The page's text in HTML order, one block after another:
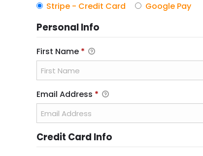
d
Stripe - Credit Card Google Pay
Personal Info
First Name *
Email Address *
Credit Card Info